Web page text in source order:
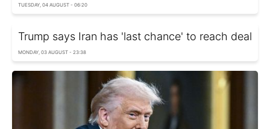
TUESDAY, 04 AUGUST - 06:20
Trump says Iran has 'last chance' to reach deal
MONDAY, 03 AUGUST - 23:38